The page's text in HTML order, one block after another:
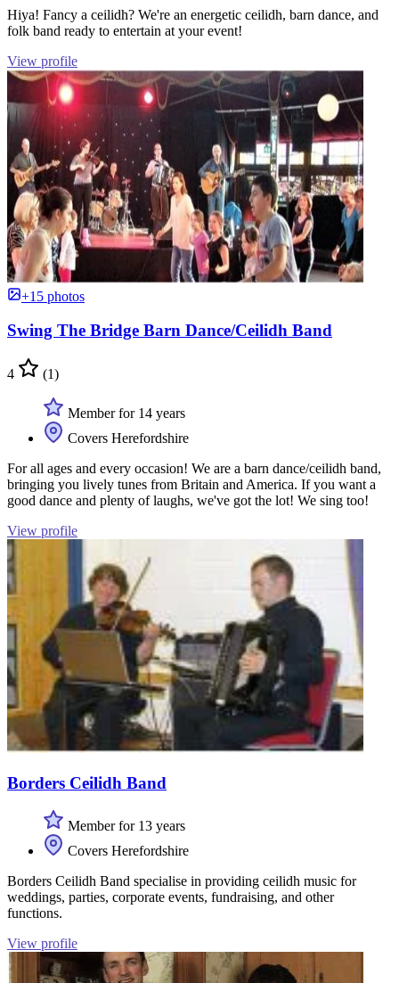
Hiya! Fancy a ceilidh? We're an energetic ceilidh, barn dance, and
folk band ready to entertain at your event!
View profile
+15 photos
Swing The Bridge Barn Dance/Ceilidh Band
4 (1)
Member for 14 years
Covers Herefordshire
For all ages and every occasion! We are a barn dance/ceilidh band,
bringing you lively tunes from Britain and America. If you want a
good dance and plenty of laughs, we've got the lot! We sing too!
View profile
Borders Ceilidh Band
Member for 13 years
Covers Herefordshire
Borders Ceilidh Band specialise in providing ceilidh music for
weddings, parties, corporate events, fundraising, and other
functions.
View profile